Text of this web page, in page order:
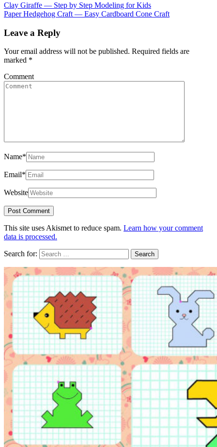
Clay Giraffe — Step by Step Modeling for Kids
Paper Hedgehog Craft — Easy Cardboard Cone Craft
Leave a Reply
Your email address will not be published. Required fields are
marked *
Comment
Name*
Email*
Website
This site uses Akismet to reduce spam. Learn how your comment
data is processed.
Search for: